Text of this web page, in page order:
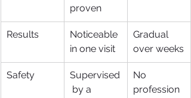
proven
Results
Noticeable
in one visit
Gradual
over weeks
Safety
Supervised
by a
No
profession